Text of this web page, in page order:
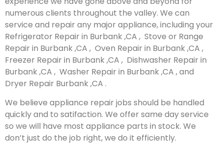
numerous clients throughout the valley. We can
service and repair any major appliance, including your
Refrigerator Repair in Burbank ,CA , Stove or Range
Repair in Burbank ,CA , Oven Repair in Burbank ,CA ,
Freezer Repair in Burbank ,CA , Dishwasher Repair in
Burbank ,CA , Washer Repair in Burbank ,CA , and
Dryer Repair Burbank ,CA .
We believe appliance repair jobs should be handled
quickly and to satifaction. We offer same day service
so we will have most appliance parts in stock. We
don’t just do the job right, we do it efficiently.